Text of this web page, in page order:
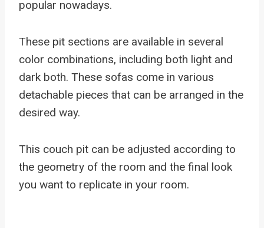
popular nowadays.
These pit sections are available in several
color combinations, including both light and
dark both. These sofas come in various
detachable pieces that can be arranged in the
desired way.
This couch pit can be adjusted according to
the geometry of the room and the final look
you want to replicate in your room.